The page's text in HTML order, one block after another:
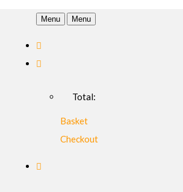
Menu Menu
Total:
Basket
Checkout